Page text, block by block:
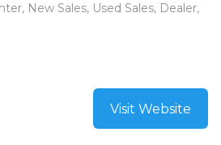
New Sales, Used Sales, Dealer,
Visit Website